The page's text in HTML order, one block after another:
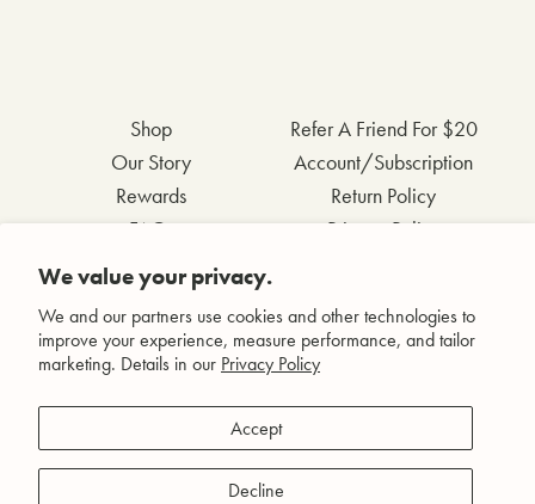
We value your privacy.
We and our partners use cookies and other technologies to
improve your experience, measure performance, and tailor
marketing. Details in our Privacy Policy
Accept
Decline
Shop
Our Story
Rewards
FAQs
Contact Us
Wholesale Inquiries
Refer A Friend For $20
Account/Subscription
Return Policy
Privacy Policy
Facebook
Instagram
Pinterest